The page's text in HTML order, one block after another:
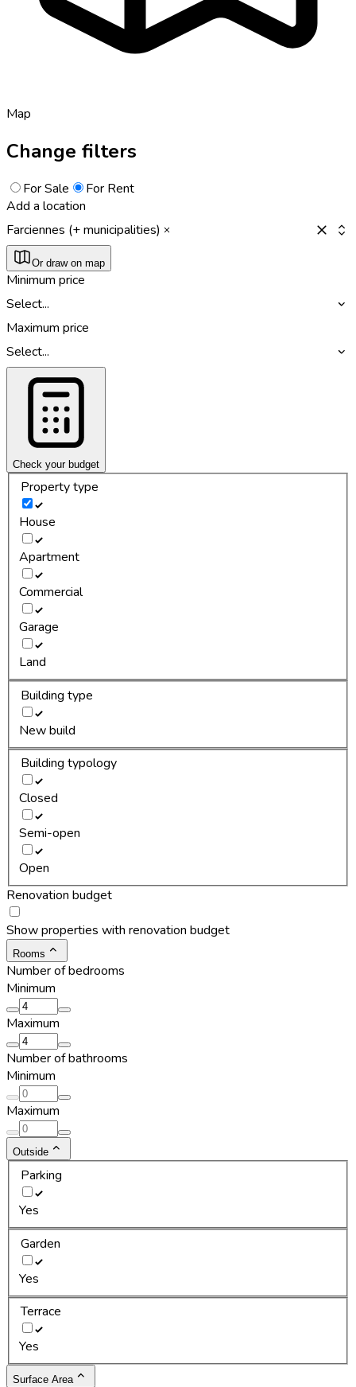
Map
Change filters
For Sale
For Rent
Add a location
Farciennes (+ municipalities)
Or draw on map
Minimum price
Select...
Maximum price
Select...
Check your budget
Property type
House
Apartment
Commercial
Garage
Land
Building type
New build
Building typology
Closed
Semi-open
Open
Renovation budget
Show properties with renovation budget
Rooms
Number of bedrooms
Minimum
Maximum
Number of bathrooms
Minimum
Maximum
Outside
Parking
Yes
Garden
Yes
Terrace
Yes
Surface Area